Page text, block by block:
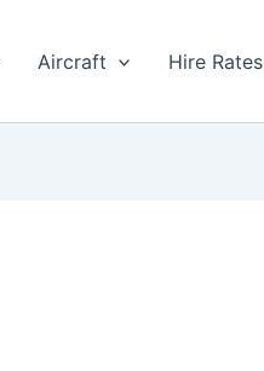
Aircraft Hire Rates